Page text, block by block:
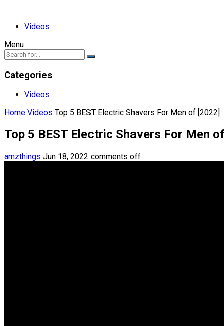
Videos
Menu
Categories
Videos
Home Videos Top 5 BEST Electric Shavers For Men of [2022]
Top 5 BEST Electric Shavers For Men
amzthings Jun 18, 2022 comments off